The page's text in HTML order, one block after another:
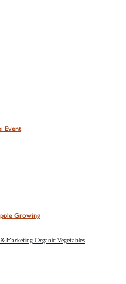
Event
Growing
Marketing Organic Vegetables